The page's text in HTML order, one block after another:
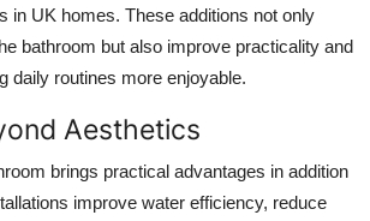
in UK homes. These additions not only
bathroom but also improve practicality and
daily routines more enjoyable.
Aesthetics
brings practical advantages in addition
improve water efficiency, reduce